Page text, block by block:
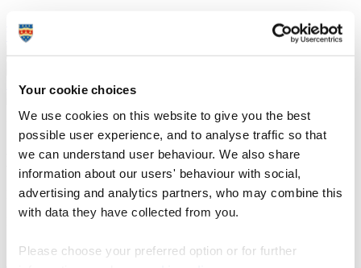
Your cookie choices
We use cookies on this website to give you the best
possible user experience, and to analyse traffic so that
we can understand user behaviour. We also share
information about our users' behaviour with social,
advertising and analytics partners, who may combine this
with data they have collected from you.
Please choose your preferred option or for further
Strategy, mission and vision News
Visit
Working here
Home Staff Jeannine Levers
Mrs Jeannine Levers
Research Governance Manager
Research Strategy and Operations (Research, Partnerships and